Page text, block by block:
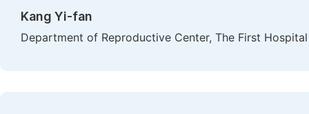
Kang Yi-fan
Department of Reproductive Center, The First